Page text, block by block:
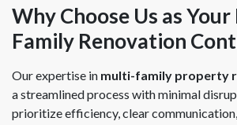
Why Choose Us as
Family Renovation
Our expertise in multi-family property
a streamlined process with minimal
prioritize efficiency, clear